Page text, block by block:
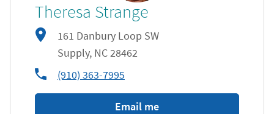
Theresa Strange
161 Danbury Loop SW
Supply, NC28462
phone(910) 363-7995
Email me